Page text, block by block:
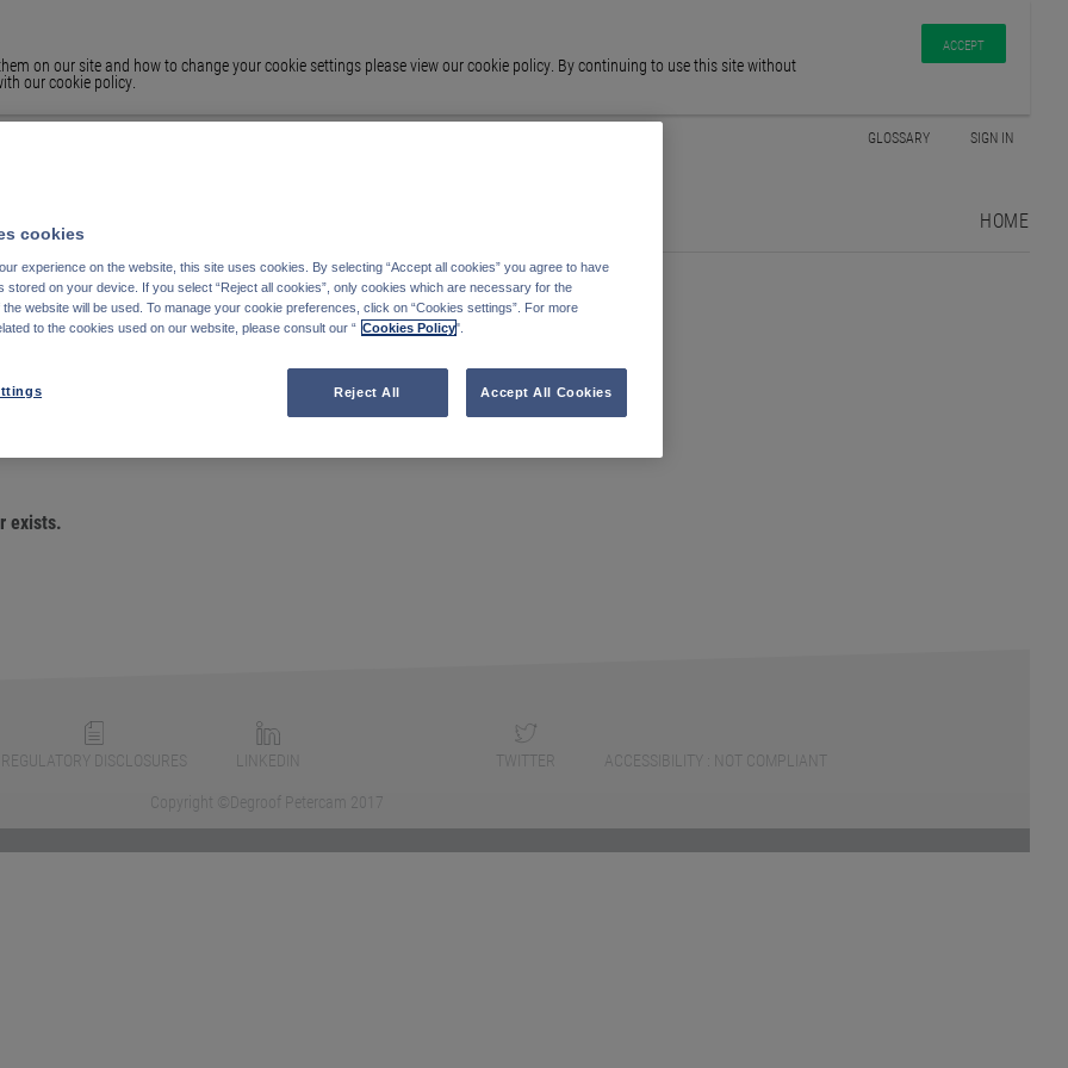
on our site and how to change your cookie settings please view our cookie policy. By continuing to use this site without
our cookie policy.
ACCEPT
HOME
GLOSSARY SIGN IN
ARE LOOKING
exists.
REGULATORY DISCLOSURES LINKEDIN TWITTER
ACCESSIBILITY : NOT COMPLIANT
Copyright ©Degroof Petercam 2017
cookies
experience on the website, this site uses cookies. By selecting “Accept all cookies” you agree to have
stored on your device. If you select “Reject all cookies”, only cookies which are necessary for the
the website will be used. To manage your cookie preferences, click on “Cookies settings”. For more
to the cookies used on our website, please consult our “ Cookies Policy".
Reject All Accept All Cookies